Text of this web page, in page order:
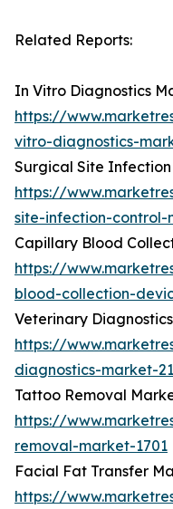
Related Reports:
In Vitro Diagnostics
https://
vitro-diagnostics-
Surgical Site
https://
site-infection-control-
Capillary Blood
https://
blood-collection-
Veterinary
https://
diagnostics-market-
Tattoo Removal
https://
removal-market-1701
Facial Fat Transfer
https://